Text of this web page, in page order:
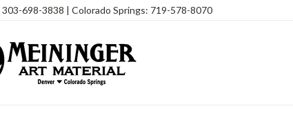
698-3838 | Colorado Springs: 719-578-8070